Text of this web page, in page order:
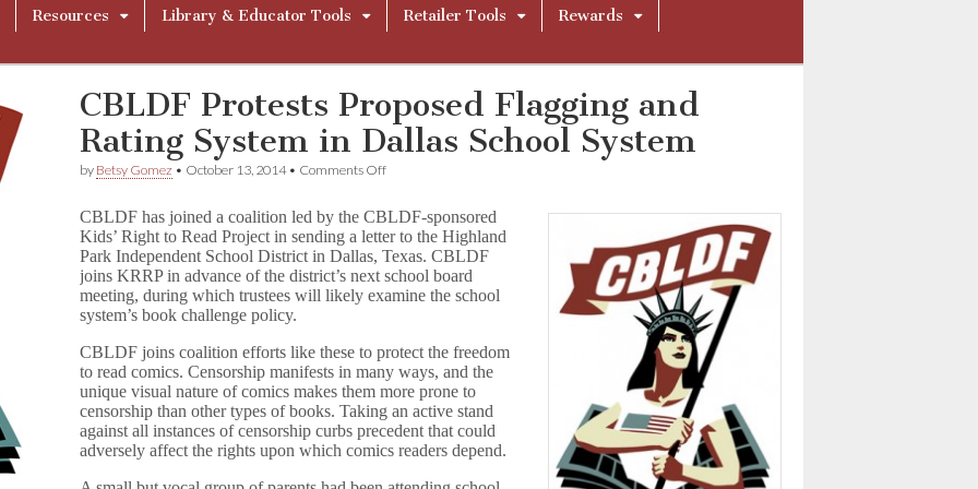
Resources Library & Educator Tools Retailer Tools
Rewards
CBLDF Protests Proposed Flagging and
Rating System in Dallas School System
by Betsy Gomez • October 13, 2014• Comments Offon
Proposed
Flagging
and
Rating
System
School
System
CBLDF has joined a coalition led by the CBLDF-sponsored
Kids’ Right to Read Project in sending a letter to the Highland
Park Independent School District in Dallas, Texas. CBLDF
joins KRRP in advance of the district’s next school board
meeting, during which trustees will likely examine the school
system’s book challenge policy.
CBLDF joins coalition efforts like these to protect the freedom
to read comics. Censorship manifests in many ways, and the
unique visual nature of comics makes them more prone to
censorship than other types of books. Taking an active stand
against all instances of censorship curbs precedent that could
adversely affect the rights upon which comics readers depend.